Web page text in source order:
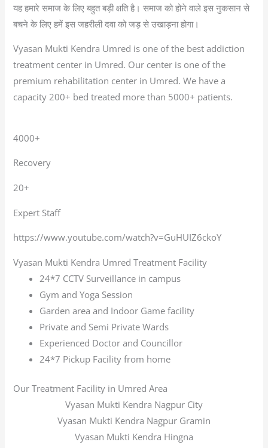
यह हमारे समाज के लिए बहुत बड़ी क्षति है। समाज को होने वाले इस नुकसान से
बचने के लिए हमें इस जहरीली दवा को जड़ से उखाड़ना होगा।
Vyasan Mukti Kendra Umred is one of the best addiction
treatment center in Umred. Our center is one of the
premium rehabilitation center in Umred. We have a
capacity 200+ bed treated more than 5000+ patients.
4000+
Recovery
20+
Expert Staff
https://www.youtube.com/watch?v=GuHUIZ6ckoY
Vyasan Mukti Kendra Umred Treatment Facility
24*7 CCTV Surveillance in campus
Gym and Yoga Session
Garden area and Indoor Game facility
Private and Semi Private Wards
Experienced Doctor and Councillor
24*7 Pickup Facility from home
Our Treatment Facility in Umred Area
Vyasan Mukti Kendra Nagpur City
Vyasan Mukti Kendra Nagpur Gramin
Vyasan Mukti Kendra Hingna